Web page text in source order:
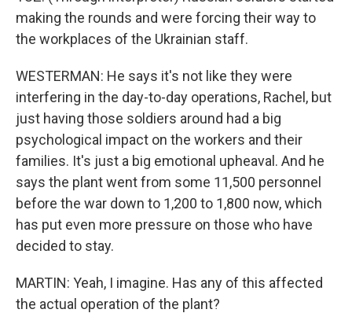
making the rounds and were forcing their way to
the workplaces of the Ukrainian staff.
WESTERMAN: He says it's not like they were
interfering in the day-to-day operations, Rachel, but
just having those soldiers around had a big
psychological impact on the workers and their
families. It's just a big emotional upheaval. And he
says the plant went from some 11,500 personnel
before the war down to 1,200 to 1,800 now, which
has put even more pressure on those who have
decided to stay.
MARTIN: Yeah, I imagine. Has any of this affected
the actual operation of the plant?